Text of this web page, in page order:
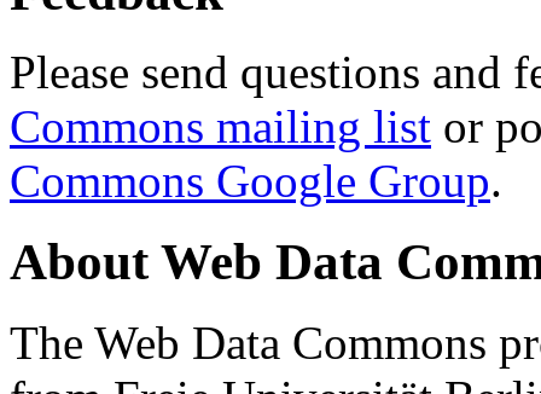
Please send questions and
Commons mailing list or
Commons Google Group.
About Web Data
The Web Data Commons